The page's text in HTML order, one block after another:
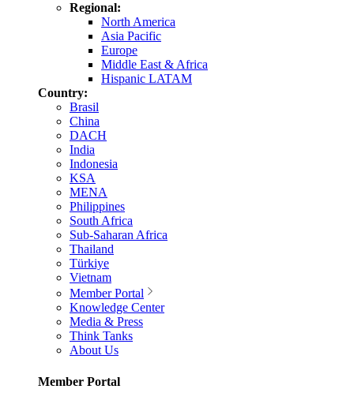
Regional:
North America
Asia Pacific
Europe
Middle East & Africa
Hispanic LATAM
Country:
Brasil
China
DACH
India
Indonesia
KSA
MENA
Philippines
South Africa
Sub-Saharan Africa
Thailand
Türkiye
Vietnam
Member Portal
Knowledge Center
Media & Press
Think Tanks
About Us
Member Portal